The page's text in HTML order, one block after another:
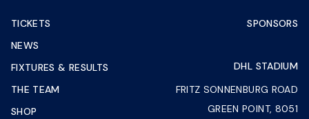
TICKETS
NEWS
FIXTURES & RESULTS
THE TEAM
SHOP
SPONSORS
DHL STADIUM
FRITZ SONNENBURG ROAD
GREEN POINT, 8051